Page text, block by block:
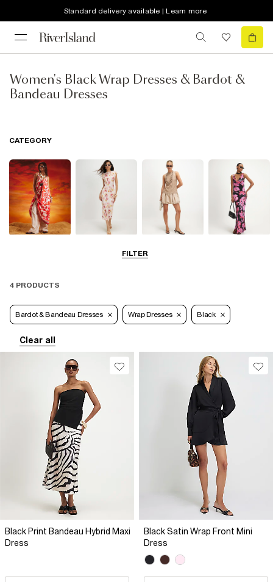
Standard delivery available | Learn more
Women's Black Wrap Dresses & Bardot &
Bandeau Dresses
FILTER
CATEGORY
4 PRODUCTS
Bardot & Bandeau Dresses Wrap Dresses Black
Clear all
Black Print Bandeau Hybrid Maxi
Dress
Black Satin Wrap Front Mini
Dress